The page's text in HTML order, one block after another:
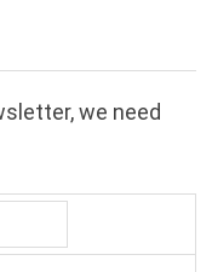
we need